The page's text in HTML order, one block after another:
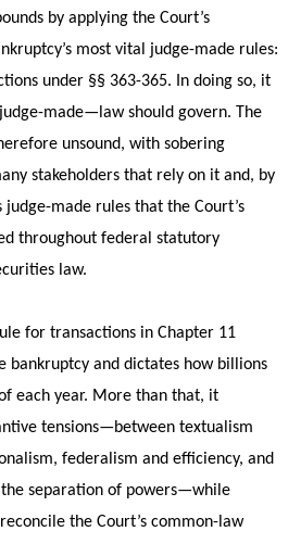
by applying the Court’s
most vital judge-made rules:
under §§ 363-365. In doing so, it
made—law should govern. The
unsound, with sobering
stakeholders that rely on it and, by
judge-made rules that the Court’s
throughout federal statutory
law.
for transactions in Chapter 11
bankruptcy and dictates how billions
each year. More than that, it
tensions—between textualism
federalism and efficiency, and
separation of powers—while
the Court’s common-law